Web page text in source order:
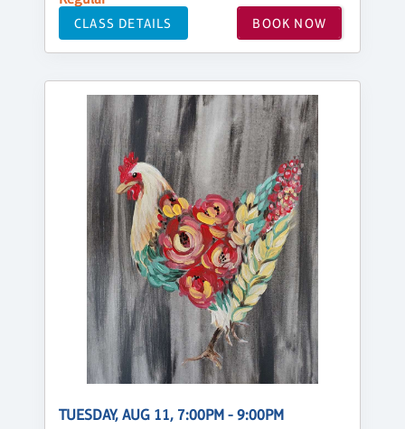
CLASS DETAILS BOOK NOW
TUESDAY, AUG 11, 7:00PM - 9:00PM